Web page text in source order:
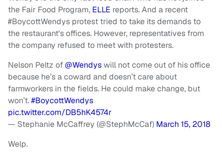
the Fair Food Program, ELLE reports. And a recent
#BoycottWendys protest tried to take its demands to
the restaurant's offices. However, representatives from
the company refused to meet with protesters.
Nelson Peltz of@Wendyswill not come out of his office
because he’s a coward and doesn’t care about
farmworkers in the fields. He could make change, but
won’t.#BoycottWendys
pic.twitter.com/DB5hK4574r
— Stephanie McCaffrey (@StephMcCaf) March 15, 2018
Welp.